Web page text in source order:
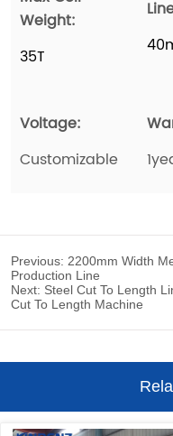
Previous: 2200mm Width
Production Line
Next: Steel Cut To Length
Cut To Length Machine